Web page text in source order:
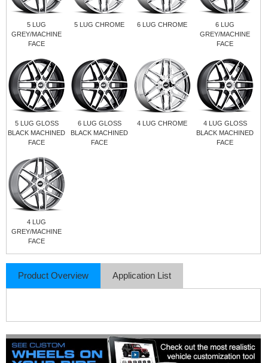
5 LUG
GREY/MACHINE
FACE
5 LUG CHROME 6 LUG CHROME
6 LUG
GREY/MACHINE
FACE
5 LUG GLOSS
BLACK MACHINED
FACE
6 LUG GLOSS
BLACK MACHINED
FACE
4 LUG CHROME
4 LUG GLOSS
BLACK MACHINED
FACE
4 LUG
GREY/MACHINE
FACE
Product Overview Application List